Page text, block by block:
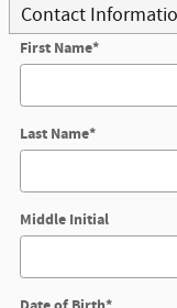
Contact
First Name*
Last Name*
Middle Initial